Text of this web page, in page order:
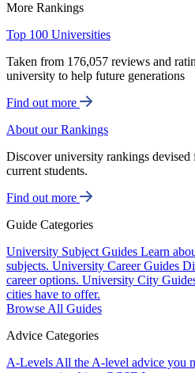
More Rankings
Top 100 Universities
Taken from 176,057 reviews and
university to help future generations
Find out more
About our Rankings
Discover university rankings
current students.
Find out more
Guide Categories
University Subject Guides Learn
subjects. University Career Guides
career options. University City
cities have to offer.
Browse All Guides
Advice Categories
A-Levels All the A-level advice you